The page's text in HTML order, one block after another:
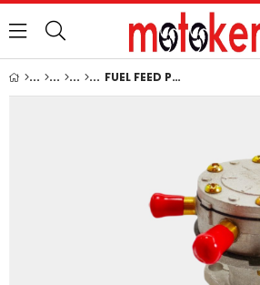
FUEL FEED PUMP: KUBOTA / D750 / D850 / D950 / V1100 / V1200 / D1100 / D1102 / D1302 / D1402 / S2600 / V1702 / V1902 / V1500 / V1502 / V1512 / REFERENCE NUMBER: 15263-52030